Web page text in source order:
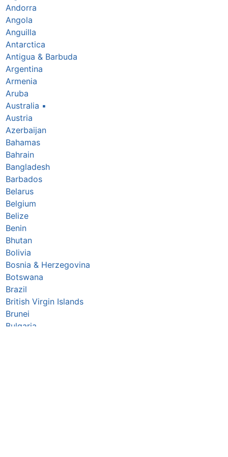
Andorra
Angola
Anguilla
Antarctica
Antigua & Barbuda
Argentina
Armenia
Aruba
Australia ▪
Austria
Azerbaijan
Bahamas
Bahrain
Bangladesh
Barbados
Belarus
Belgium
Belize
Benin
Bhutan
Bolivia
Bosnia & Herzegovina
Botswana
Brazil
British Virgin Islands
Brunei
Bulgaria